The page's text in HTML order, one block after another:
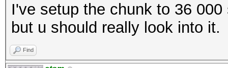
I've setup the chunk to 36
but u should really look into it.
Find